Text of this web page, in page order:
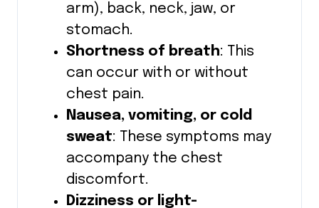
arm), back, neck, jaw, or
stomach.
Shortness of breath: This
can occur with or without
chest pain.
Nausea, vomiting, or cold
sweat: These symptoms may
accompany the chest
discomfort.
Dizziness or light-